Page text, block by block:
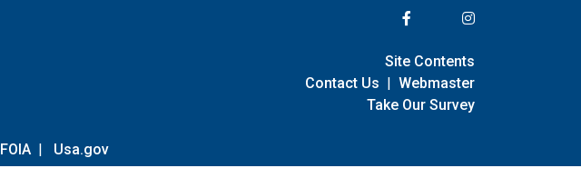
FOIA | Usa.gov
Site Contents
Contact Us | Webmaster
Take Our Survey